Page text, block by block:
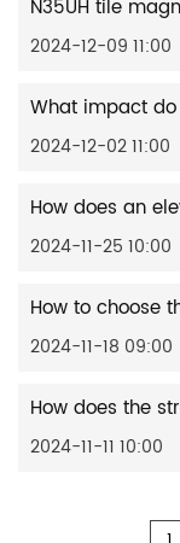
2024-12-09 11:00
2024-12-02 11:00
2024-11-25 10:00
2024-11-18 09:00
2024-11-11 10:00